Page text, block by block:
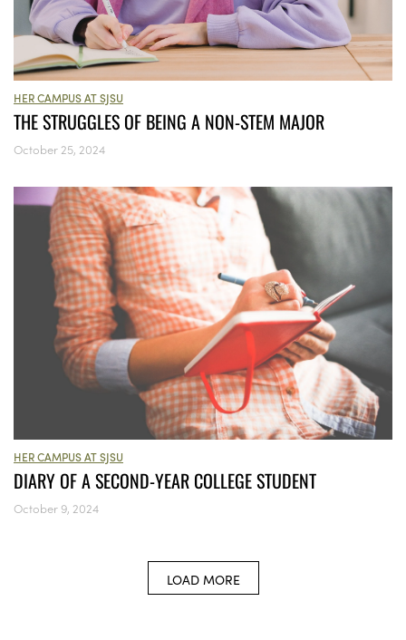
HER CAMPUS AT SJSU
THE STRUGGLES OF BEING A NON-STEM MAJOR
October 25, 2024
HER CAMPUS AT SJSU
DIARY OF A SECOND-YEAR COLLEGE STUDENT
October 9, 2024
LOAD MORE